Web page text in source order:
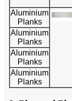
Aluminium
Planks
Aluminium
Planks
Aluminium
Planks
Aluminium
Planks